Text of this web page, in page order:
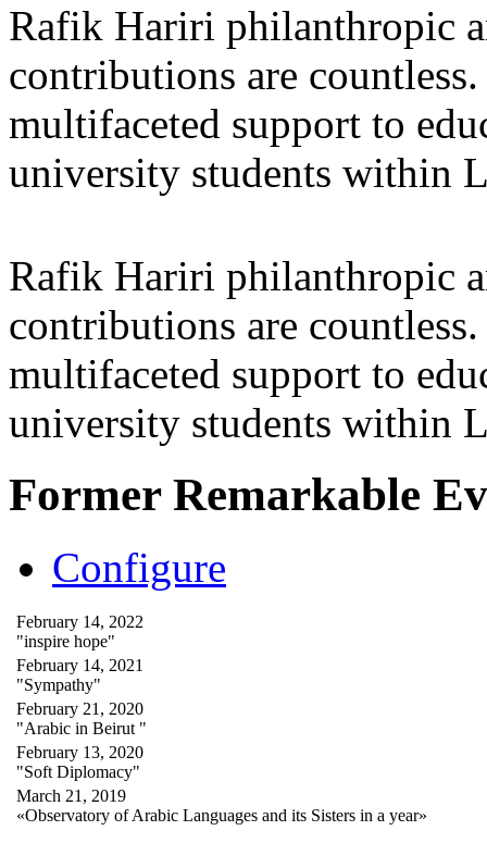
Rafik Hariri philanthropic
contributions are
multifaceted support to
university students within
Rafik Hariri philanthropic
contributions are
multifaceted support to
university students within
Former Remarkable
Configure
February 14, 2022
"inspire hope"
February 14, 2021
"Sympathy"
February 21, 2020
"Arabic in Beirut "
February 13, 2020
"Soft Diplomacy"
March 21, 2019
«Observatory of Arabic Languages and its Sisters in a year»